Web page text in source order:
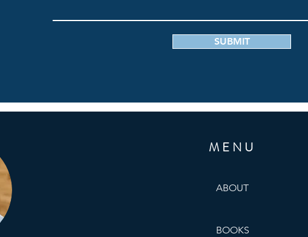
SUBMIT
MENU
ABOUT
BOOKS